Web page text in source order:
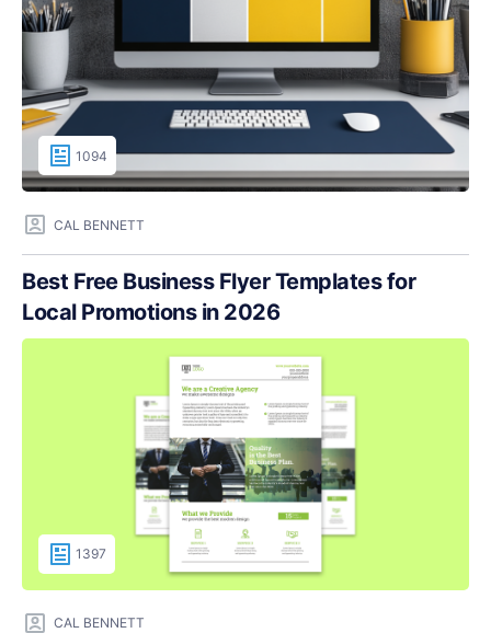
1094
CAL BENNETT
Best Free Business Flyer Templates for
Local Promotions in 2026
1397
CAL BENNETT